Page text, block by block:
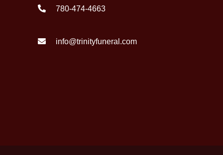
780-474-4663
info@trinityfuneral.com